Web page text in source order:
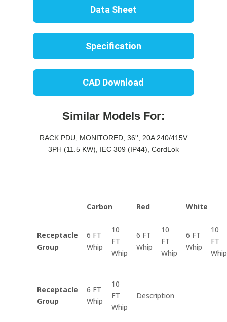
Data Sheet
Specification
CAD Download
Similar Models For:
RACK PDU, MONITORED, 36'', 20A 240/415V
3PH (11.5 KW), IEC 309 (IP44), CordLok
Carbon Red White
Receptacle
Group
6 FT
Whip
10
FT
Whip
6 FT
Whip
10
FT
Whip
6 FT
Whip
10
FT
Whip
Receptacle
Group
6 FT
Whip
10
FT
Whip
Description